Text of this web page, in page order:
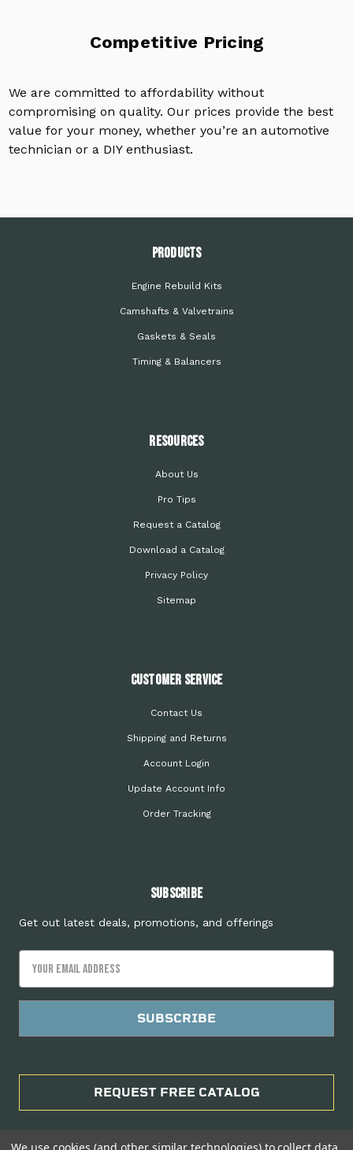
Competitive Pricing
We are committed to affordability without
compromising on quality. Our prices provide the best
value for your money, whether you’re an automotive
technician or a DIY enthusiast.
PRODUCTS
Engine Rebuild Kits
Camshafts & Valvetrains
Gaskets & Seals
Timing & Balancers
Resources
About Us
Pro Tips
Request a Catalog
Download a Catalog
Privacy Policy
Sitemap
Customer Service
Contact Us
Shipping and Returns
Account Login
Update Account Info
Order Tracking
Subscribe
Get out latest deals, promotions, and offerings
REQUEST FREE CATALOG